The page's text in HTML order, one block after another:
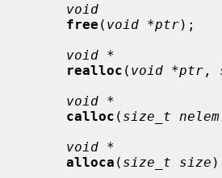
void
free ( void *ptr);
void *
realloc ( void *ptr ,
void *
calloc ( size_t nelem
void *
alloca ( size_t size